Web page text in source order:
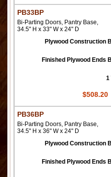
PB33BP
Bi-Parting Doors, Pantry Base,
34.5" H x 33" W x 24" D
Plywood Construction
Finished Plywood Ends
1
$508.20
PB36BP
Bi-Parting Doors, Pantry Base,
34.5" H x 36" W x 24" D
Plywood Construction
Finished Plywood Ends